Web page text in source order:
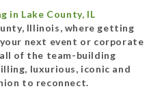
in Lake County, IL
Illinois, where getting
next event or corporate
of the team-building
luxurious, iconic and
to reconnect.